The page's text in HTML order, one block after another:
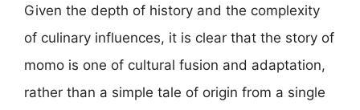
Given the depth of history and the complexity
of culinary influences, it is clear that the story of
momo is one of cultural fusion and adaptation,
rather than a simple tale of origin from a single